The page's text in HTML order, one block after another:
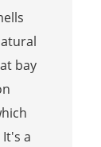
bay
a